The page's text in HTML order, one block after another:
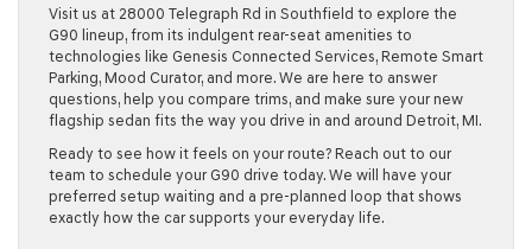
Visit us at 28000 Telegraph Rd in Southfield to explore the
G90 lineup, from its indulgent rear-seat amenities to
technologies like Genesis Connected Services, Remote Smart
Parking, Mood Curator, and more. We are here to answer
questions, help you compare trims, and make sure your new
flagship sedan fits the way you drive in and around Detroit, MI.
Ready to see how it feels on your route? Reach out to our
team to schedule your G90 drive today. We will have your
preferred setup waiting and a pre-planned loop that shows
exactly how the car supports your everyday life.